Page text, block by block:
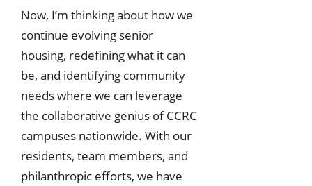
Now, I’m thinking about how we
continue evolving senior
housing, redefining what it can
be, and identifying community
needs where we can leverage
the collaborative genius of CCRC
campuses nationwide. With our
residents, team members, and
philanthropic efforts, we have